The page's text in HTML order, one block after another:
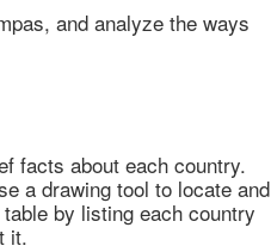
and analyze the ways
facts about each country.
a drawing tool to locate and
by listing each country
it.